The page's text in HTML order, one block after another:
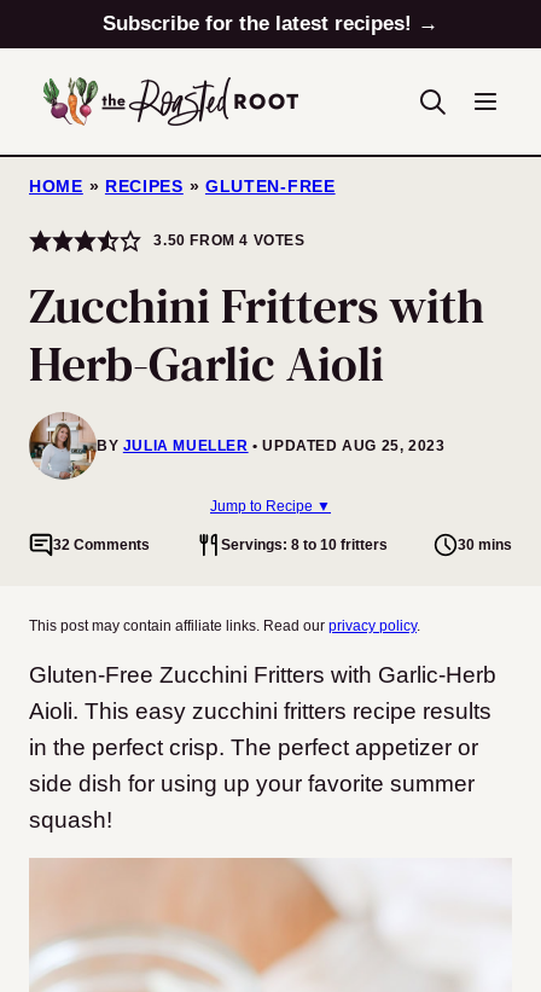
to
content
Subscribe for the latest recipes! →
HOME » RECIPES » GLUTEN-FREE
3.50 FROM4 VOTES
Zucchini Fritters with
Herb-Garlic Aioli
BY JULIA MUELLER UPDATED AUG 25, 2023
Jump to Recipe ▼
32 Comments Servings: 8 to 10 fritters 30 mins
This post may contain affiliate links. Read our privacy policy.
Gluten-Free Zucchini Fritters with Garlic-Herb
Aioli. This easy zucchini fritters recipe results
in the perfect crisp. The perfect appetizer or
side dish for using up your favorite summer
squash!